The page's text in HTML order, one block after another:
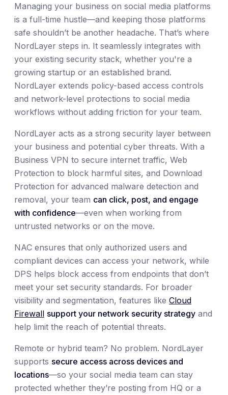
Managing your business on social media platforms
is a full-time hustle—and keeping those platforms
safe shouldn’t be another headache. That’s where
NordLayer steps in. It seamlessly integrates with
your existing security stack, whether you're a
growing startup or an established brand.
NordLayer extends policy-based access controls
and network-level protections to social media
workflows without adding friction for your team.
NordLayer acts as a strong security layer between
your business and potential cyber threats. With a
Business VPN to secure internet traffic, Web
Protection to block harmful sites, and Download
Protection for advanced malware detection and
removal, your team can click, post, and engage
with confidence—even when working from
untrusted networks or on the move.
NAC ensures that only authorized users and
compliant devices can access your network, while
DPS helps block access from endpoints that don’t
meet your set security standards. For broader
visibility and segmentation, features like Cloud
Firewall support your network security strategy and
help limit the reach of potential threats.
Remote or hybrid team? No problem. NordLayer
supports secure access across devices and
locations—so your social media team can stay
protected whether they’re posting from HQ or a